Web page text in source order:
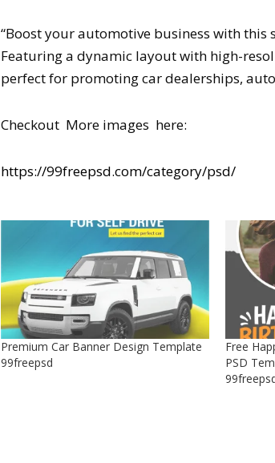
“Boost your automotive business with
Featuring a dynamic layout with high-
perfect for promoting car dealerships,
Checkout More images here:
https://99freepsd.com/category/psd/
Premium Car Banner Design Template
99freepsd
Free
PSD